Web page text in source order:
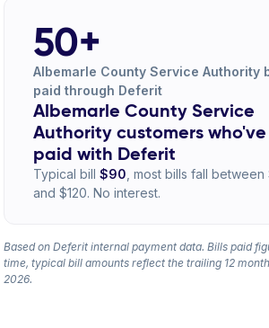
50+
Albemarle County Service Authority
paid through Deferit
Albemarle County Service
Authority customers who've
paid with Deferit
Typical bill $90 , most bills fall between
and $120. No interest.
Based on Deferit internal payment data. Bills paid
time, typical bill amounts reflect the trailing 12
2026.